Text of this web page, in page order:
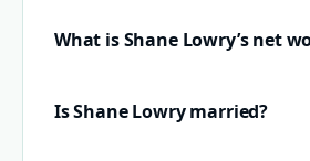
What is Shane Lowry’s net
Is Shane Lowry married?